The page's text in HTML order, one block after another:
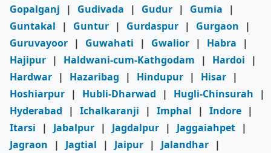
Gopalganj
| Gudivada | Gudur | Gumia
|
Guntakal
| Guntur | Gurdaspur | Gurgaon
|
Guruvayoor | Guwahati | Gwalior | Habra
|
Hajipur | Haldwani-cum-Kathgodam | Hardoi
|
Hardwar | Hazaribag | Hindupur | Hisar |
Hoshiarpur | Hubli-Dharwad | Hugli-Chinsurah
|
Hyderabad
| Ichalkaranji | Imphal | Indore |
Itarsi
| Jabalpur | Jagdalpur | Jaggaiahpet |
Jagraon
| Jagtial | Jaipur | Jalandhar |